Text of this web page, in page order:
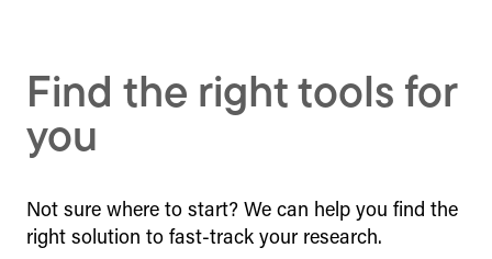
Find the right tools for
you
Not sure where to start? We can help you find the
right solution to fast-track your research.